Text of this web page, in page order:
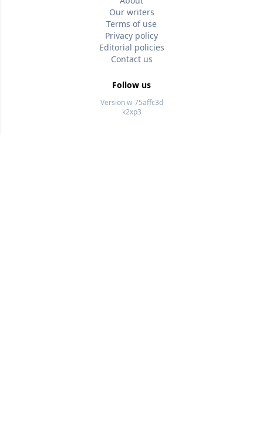
Our writers
Terms of use
Privacy policy
Editorial policies
Contact us
Follow us
Version w-75affc3d
k2xp3